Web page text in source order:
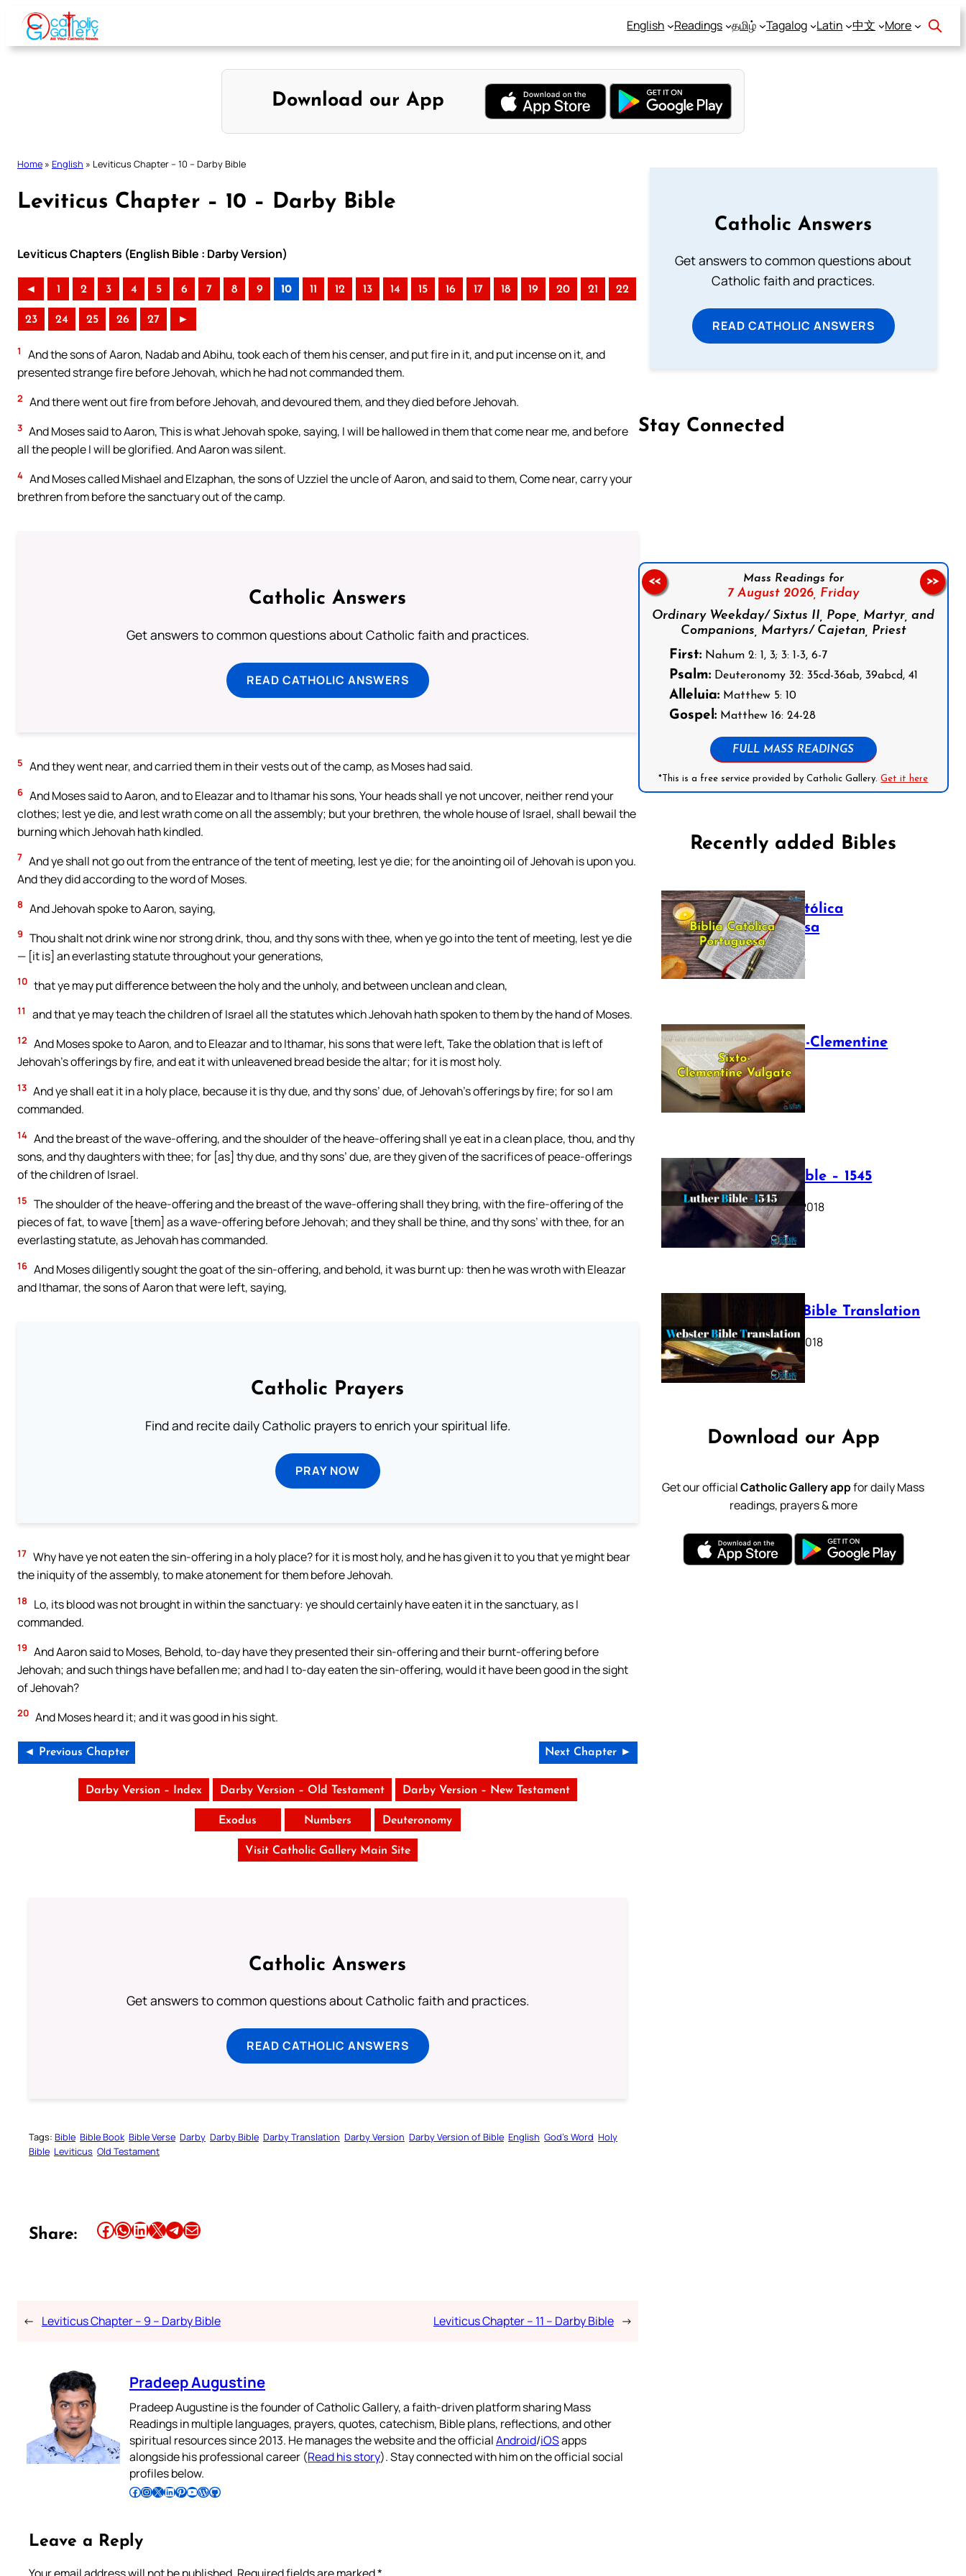
Skip
content
English Readings தமிழ் Tagalog Latin 中文 More
Download our App
Home » English » Leviticus Chapter – 10 – Darby Bible
Leviticus Chapter – 10 – Darby Bible
Leviticus Chapters (English Bible : Darby Version)
◄ 1 2 3 4 5 6 7 8 9 10 11 12 13 14 15 16 17 18 19 20 21 22
23 24 25 26 27 ►
1
And the sons of Aaron, Nadab and Abihu, took each of them his censer, and put fire in it, and put incense on it, and
presented strange fire before Jehovah, which he had not commanded them.
2 And there went out fire from before Jehovah, and devoured them, and they died before Jehovah.
3 And Moses said to Aaron, This is what Jehovah spoke, saying, I will be hallowed in them that come near me, and before
all the people I will be glorified. And Aaron was silent.
4 And Moses called Mishael and Elzaphan, the sons of Uzziel the uncle of Aaron, and said to them, Come near, carry your
brethren from before the sanctuary out of the camp.
Catholic Answers
Get answers to common questions about Catholic faith and practices.
READ CATHOLIC ANSWERS
5 And they went near, and carried them in their vests out of the camp, as Moses had said.
6 And Moses said to Aaron, and to Eleazar and to Ithamar his sons, Your heads shall ye not uncover, neither rend your
clothes; lest ye die, and lest wrath come on all the assembly; but your brethren, the whole house of Israel, shall bewail the
burning which Jehovah hath kindled.
7 And ye shall not go out from the entrance of the tent of meeting, lest ye die; for the anointing oil of Jehovah is upon you.
And they did according to the word of Moses.
8 And Jehovah spoke to Aaron, saying,
9 Thou shalt not drink wine nor strong drink, thou, and thy sons with thee, when ye go into the tent of meeting, lest ye die
— [it is] an everlasting statute throughout your generations,
10 that ye may put difference between the holy and the unholy, and between unclean and clean,
11 and that ye may teach the children of Israel all the statutes which Jehovah hath spoken to them by the hand of Moses.
12 And Moses spoke to Aaron, and to Eleazar and to Ithamar, his sons that were left, Take the oblation that is left of
Jehovah’s offerings by fire, and eat it with unleavened bread beside the altar; for it is most holy.
13 And ye shall eat it in a holy place, because it is thy due, and thy sons’ due, of Jehovah’s offerings by fire; for so I am
commanded.
14 And the breast of the wave-offering, and the shoulder of the heave-offering shall ye eat in a clean place, thou, and thy
sons, and thy daughters with thee; for [as] thy due, and thy sons’ due, are they given of the sacrifices of peace-offerings
of the children of Israel.
15 The shoulder of the heave-offering and the breast of the wave-offering shall they bring, with the fire-offering of the
pieces of fat, to wave [them] as a wave-offering before Jehovah; and they shall be thine, and thy sons’ with thee, for an
everlasting statute, as Jehovah has commanded.
16 And Moses diligently sought the goat of the sin-offering, and behold, it was burnt up: then he was wroth with Eleazar
and Ithamar, the sons of Aaron that were left, saying,
Catholic Prayers
Find and recite daily Catholic prayers to enrich your spiritual life.
PRAY NOW
17 Why have ye not eaten the sin-offering in a holy place? for it is most holy, and he has given it to you that ye might bear
the iniquity of the assembly, to make atonement for them before Jehovah.
18
Lo, its blood was not brought in within the sanctuary: ye should certainly have eaten it in the sanctuary, as I
commanded.
19 And Aaron said to Moses, Behold, to-day have they presented their sin-offering and their burnt-offering before
Jehovah; and such things have befallen me; and had I to-day eaten the sin-offering, would it have been good in the sight
of Jehovah?
20 And Moses heard it; and it was good in his sight.
◄ Previous Chapter Next Chapter ►
Darby Version – Index Darby Version – Old Testament Darby Version – New Testament
Exodus Numbers Deuteronomy
Visit Catholic Gallery Main Site
Catholic Answers
Get answers to common questions about Catholic faith and practices.
READ CATHOLIC ANSWERS
Tags: Bible Bible Book Bible Verse Darby Darby Bible Darby Translation Darby Version Darby Version of Bible English God’s Word Holy
Bible Leviticus Old Testament
Share: Share this article on Facebook Share this article on WhatsApp Share this article on LinkedIn Share this article on X Share this article on TelegramEmail this Article
← Leviticus Chapter – 9 – Darby Bible Leviticus Chapter – 11 – Darby Bible →
Pradeep Augustine
Pradeep Augustine is the founder of Catholic Gallery, a faith-driven platform sharing Mass
Readings in multiple languages, prayers, quotes, catechism, Bible plans, reflections, and other
spiritual resources since 2013. He manages the website and the officialAndroid/iOSapps
alongside his professional career (Read his story). Stay connected with him on the official social
profiles below.
Follow Pradeep on Facebook Follow Pradeep on InstagramFollow Pradeep on X Follow Pradeep on LinkedIn Follow Pradeep on Pinterest Subscribe to Pradeep’s Youtube Channel Follow Pradeep on WordPress Follow Pradeep on GitHub
Leave a Reply
Catholic Answers
Get answers to common questions about
Catholic faith and practices.
READ CATHOLIC ANSWERS
Stay Connected
Mass Readings for
7 August 2026, Friday
Ordinary Weekday/ Sixtus II, Pope, Martyr, and
Companions, Martyrs/ Cajetan, Priest
First:Nahum 2: 1, 3; 3: 1-3, 6-7
Psalm:Deuteronomy 32: 35cd-36ab, 39abcd, 41
Alleluia:Matthew 5: 10
Gospel:Matthew 16: 24-28
FULL MASS READINGS
*This is a free service provided by Catholic Gallery.Get it here
<< >>
Recently added Bibles
Bíblia Católica
Portuguesa
July 16, 2025
The Sixto-Clementine
Vulgate
July 12, 2025
Luther Bible – 1545
October 17, 2018
Webster Bible Translation
October 11, 2018
Download our App
Get our officialCatholic Gallery appfor daily Mass
readings, prayers & more